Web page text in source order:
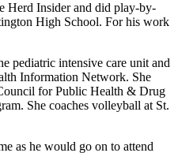
Herd Insider and did play-by-
High School. For his work
pediatric intensive care unit and
Information Network. She
for Public Health & Drug
She coaches volleyball at St.
as he would go on to attend